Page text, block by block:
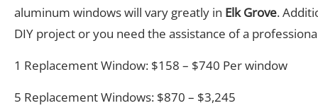
aluminum windows will vary greatly in Elk Grove.
DIY project or you need the assistance of a
1 Replacement Window: $158 – $740 Per window
5 Replacement Windows: $870 – $3,245